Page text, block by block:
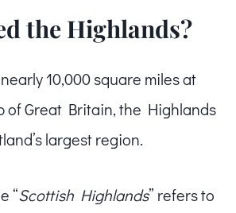
the Highlands?
10,000 square miles at
of Great Britain, the Highlands
largest region.
“Scottish Highlands” refers to